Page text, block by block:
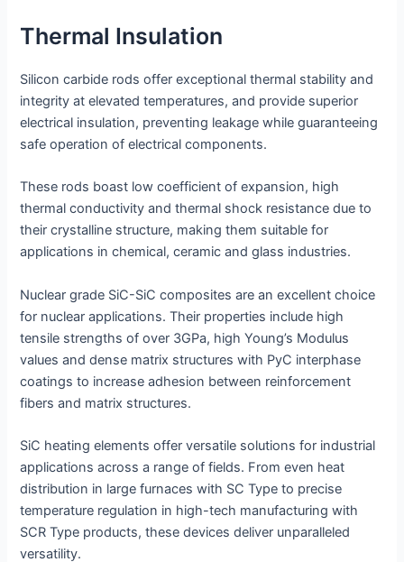
Thermal Insulation
Silicon carbide rods offer exceptional thermal stability and
integrity at elevated temperatures, and provide superior
electrical insulation, preventing leakage while guaranteeing
safe operation of electrical components.
These rods boast low coefficient of expansion, high
thermal conductivity and thermal shock resistance due to
their crystalline structure, making them suitable for
applications in chemical, ceramic and glass industries.
Nuclear grade SiC-SiC composites are an excellent choice
for nuclear applications. Their properties include high
tensile strengths of over 3GPa, high Young’s Modulus
values and dense matrix structures with PyC interphase
coatings to increase adhesion between reinforcement
fibers and matrix structures.
SiC heating elements offer versatile solutions for industrial
applications across a range of fields. From even heat
distribution in large furnaces with SC Type to precise
temperature regulation in high-tech manufacturing with
SCR Type products, these devices deliver unparalleled
versatility.